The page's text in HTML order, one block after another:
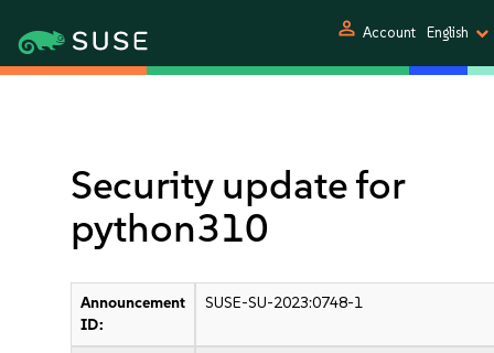
person Account English
Security update for
python310
Announcement
ID:
SUSE-SU-2023:0748-1